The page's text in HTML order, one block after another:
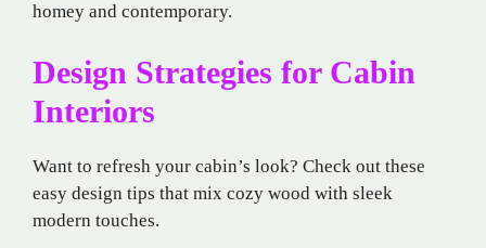
homey and contemporary.
Design Strategies for Cabin
Interiors
Want to refresh your cabin’s look? Check out these
easy design tips that mix cozy wood with sleek
modern touches.